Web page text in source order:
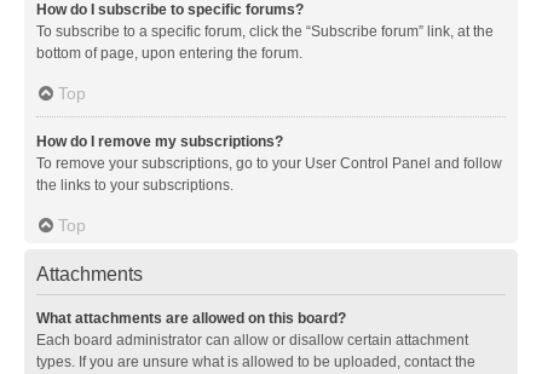
How do I subscribe to specific forums?
To subscribe to a specific forum, click the “Subscribe forum” link, at the
bottom of page, upon entering the forum.
Top
How do I remove my subscriptions?
To remove your subscriptions, go to your User Control Panel and follow
the links to your subscriptions.
Top
Attachments
What attachments are allowed on this board?
Each board administrator can allow or disallow certain attachment
types. If you are unsure what is allowed to be uploaded, contact the